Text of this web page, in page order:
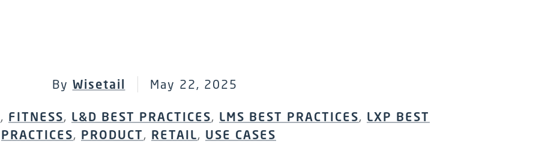
By Wisetail
May 22, 2025
, FITNESS, L&D BEST PRACTICES, LMS BEST PRACTICES, LXP BEST
PRACTICES, PRODUCT, RETAIL, USE CASES